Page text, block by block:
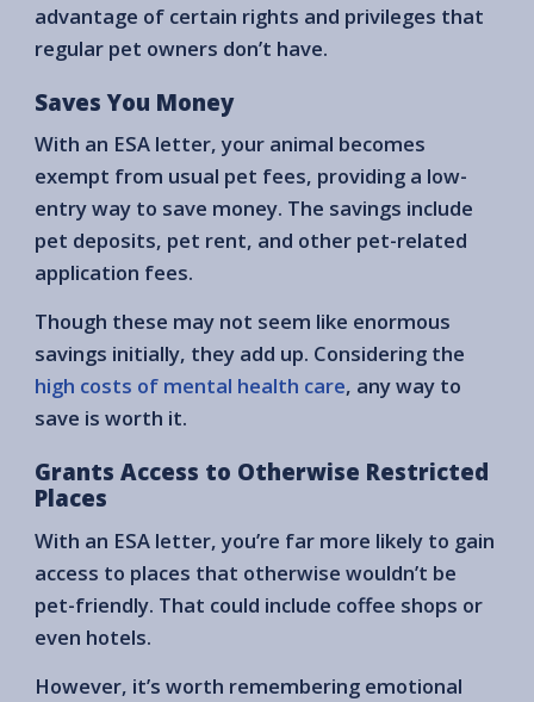
advantage of certain rights and privileges that
regular pet owners don’t have.
Saves You Money
With an ESA letter, your animal becomes
exempt from usual pet fees, providing a low-
entry way to save money. The savings include
pet deposits, pet rent, and other pet-related
application fees.
Though these may not seem like enormous
savings initially, they add up. Considering the
high costs of mental health care, any way to
save is worth it.
Grants Access to Otherwise Restricted
Places
With an ESA letter, you’re far more likely to gain
access to places that otherwise wouldn’t be
pet-friendly. That could include coffee shops or
even hotels.
However, it’s worth remembering emotional